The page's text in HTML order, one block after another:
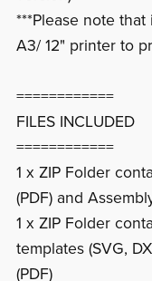
***Please note
A3/ 12" printer to
============
FILES INCLUDED
============
1 x ZIP Folder
(PDF) and
1 x ZIP Folder
templates (SVG,
(PDF)